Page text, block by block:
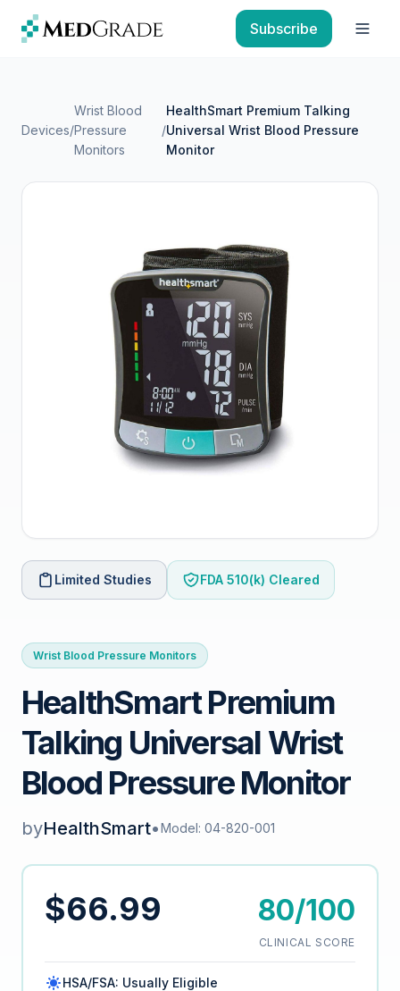
Skip to content
Subscribe
Devices/
Wrist Blood
Pressure
Monitors
/
HealthSmart Premium Talking
Universal Wrist Blood Pressure
Monitor
Limited Studies FDA 510(k) Cleared
Wrist Blood Pressure Monitors
HealthSmart Premium
Talking Universal Wrist
Blood Pressure Monitor
byHealthSmart•Model: 04-820-001
$66.99 80/100
CLINICAL SCORE
HSA/FSA: Usually Eligible